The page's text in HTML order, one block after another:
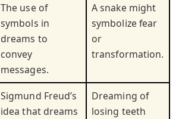
The use of
symbols in
dreams to
convey
messages.
A snake might
symbolize fear
or
transformation.
Sigmund Freud’s
idea that dreams
Dreaming of
losing teeth